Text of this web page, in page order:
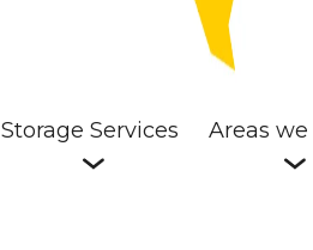
Storage Services Areas we